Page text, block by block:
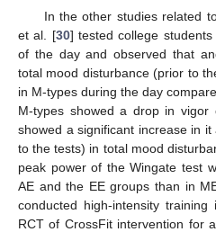
In the other studies related
et al. [30] tested college
of the day and observed that
total mood disturbance (prior to
in M-types during the day
M-types showed a drop in vigor
showed a significant increase in
to the tests) in total mood
peak power of the Wingate test
AE and the EE groups than in
conducted high-intensity
RCT of CrossFit intervention for